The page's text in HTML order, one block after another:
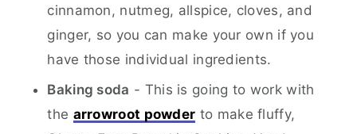
cinnamon, nutmeg, allspice, cloves, and
ginger, so you can make your own if you
have those individual ingredients.
Baking soda - This is going to work with
the arrowroot powder to make fluffy,